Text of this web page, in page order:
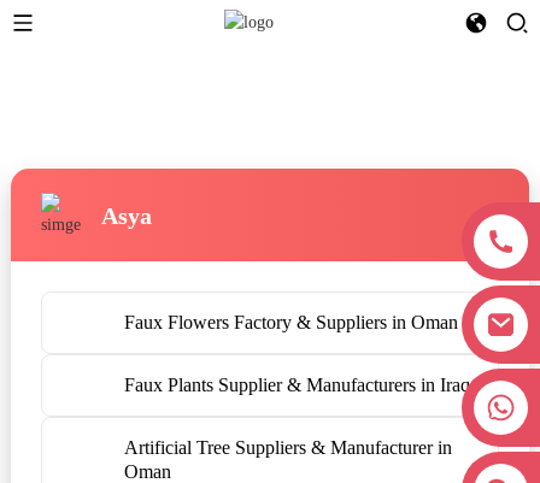
Asya
Faux Flowers Factory & Suppliers in Oman
Faux Plants Supplier & Manufacturers in Iraq
Artificial Tree Suppliers & Manufacturer in
Oman